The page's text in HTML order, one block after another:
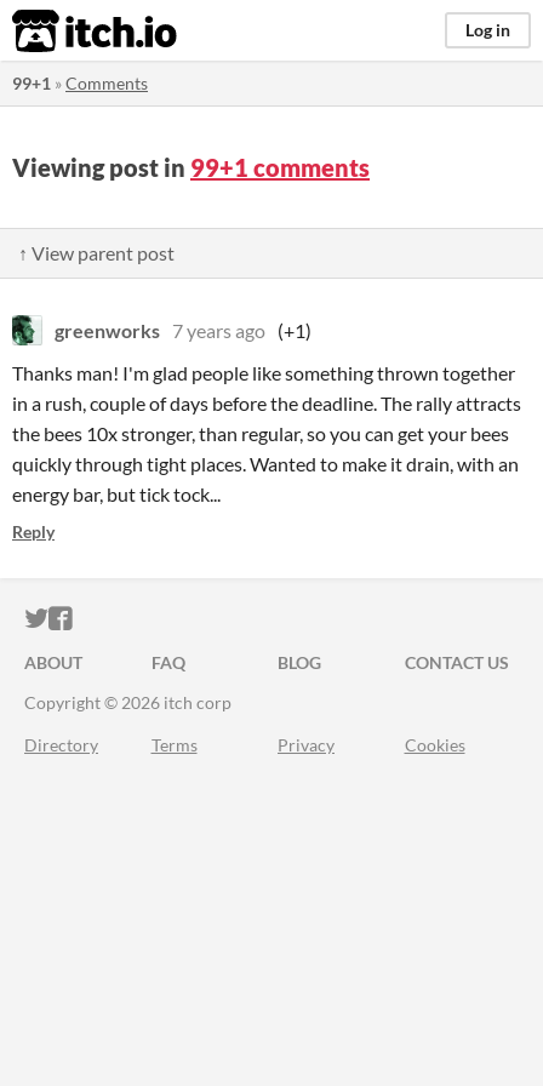
itch.io Log in
99+1 »Comments
Viewing post in 99+1 comments
↑ View parent post
greenworks 7 years ago (+1)
Thanks man! I'm glad people like something thrown together
in a rush, couple of days before the deadline. The rally attracts
the bees 10x stronger, than regular, so you can get your bees
quickly through tight places. Wanted to make it drain, with an
energy bar, but tick tock...
Reply
ITCH.IO ON TWITTER
ITCH.IO ON FACEBOOK
ABOUT FAQ BLOG
CONTACT US
Copyright © 2026 itch corp
Directory Terms Privacy Cookies